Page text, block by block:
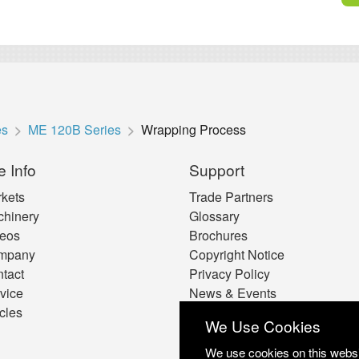
ME 120B Series Wrapping Process
Info Support
Trade Partners
Glossary
Brochures
Copyright Notice
Privacy Policy
News & Events
We Use Cookies
We use cookies on this